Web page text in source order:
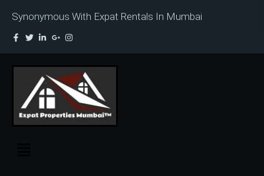
Synonymous With Expat Rentals In Mumbai